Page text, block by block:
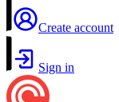
Create account
Sign in